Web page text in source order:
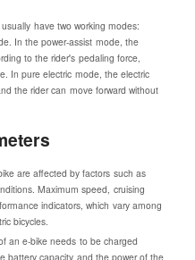
have two working modes:
In the power-assist mode, the
to the rider's pedaling force,
In pure electric mode, the electric
the rider can move forward without
are affected by factors such as
Maximum speed, cruising
indicators, which vary among
bicycles.
an e-bike needs to be charged
battery capacity and the power of the